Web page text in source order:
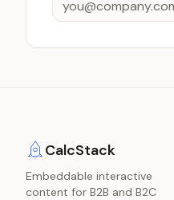
CalcStack
Embeddable interactive
content for B2B and B2C